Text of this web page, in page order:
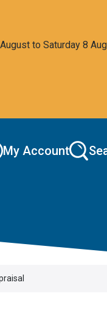
to Saturday 8
My Account